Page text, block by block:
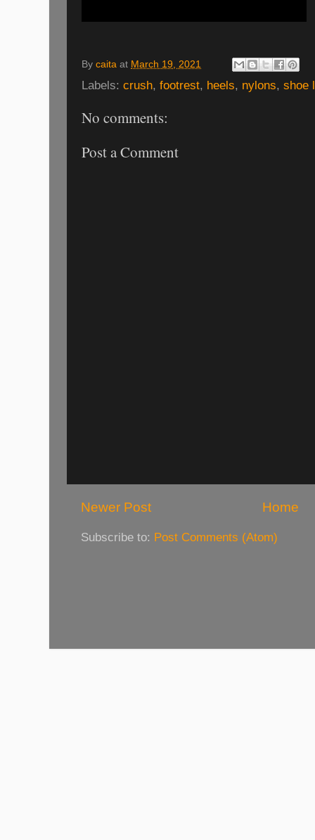
By caita at March 19, 2021
Labels: crush, footrest, heels, nylons, shoe
No comments:
Post a Comment
Newer Post Home
Subscribe to: Post Comments (Atom)